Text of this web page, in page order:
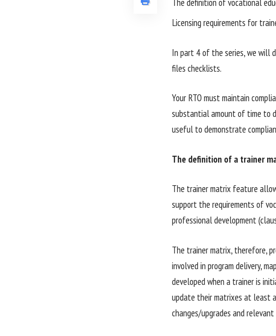
Licensing requirements for
In part 4 of the series, we will
files checklists.
Your RTO must maintain
substantial amount of time to
useful to demonstrate
The definition of a trainer
The trainer matrix feature
support the requirements of
professional development
The trainer matrix, therefore,
involved in program delivery,
developed when a trainer is
update their matrixes at least
changes/upgrades and